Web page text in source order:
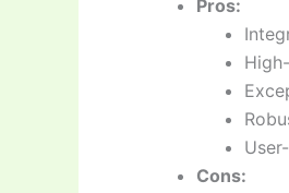
Pros:
Cons: